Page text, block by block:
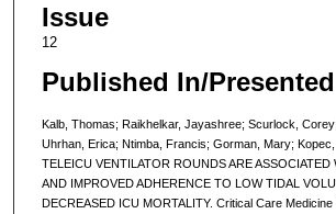
Issue
12
Published In/
Kalb, Thomas; Raikhelkar, Jayashree; Scurlock,
Uhrhan, Erica; Ntimba, Francis; Gorman, Mary;
TELEICU VENTILATOR ROUNDS ARE ASSOCIATED
AND IMPROVED ADHERENCE TO LOW TIDAL
DECREASED ICU MORTALITY. Critical Care Medicine